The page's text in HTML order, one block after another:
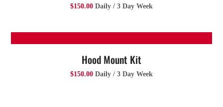
$150.00 Daily / 3 Day Week
Hood Mount Kit
$150.00 Daily / 3 Day Week